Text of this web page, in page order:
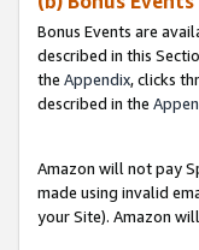
Bonus Events are
described in this
the Appendix, clicks
described in the
Amazon will not pay
made using invalid
your Site). Amazon